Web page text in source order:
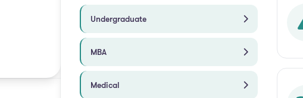
Undergraduate
MBA
Medical